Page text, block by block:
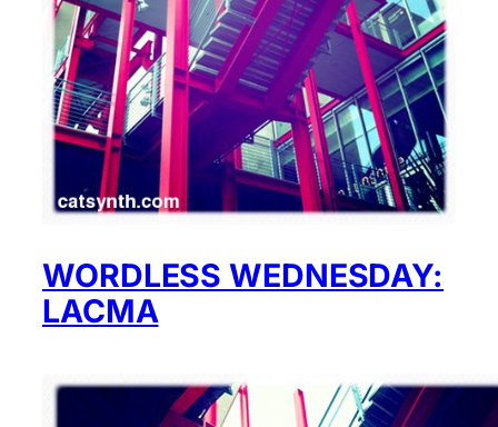
WORDLESS WEDNESDAY:
LACMA